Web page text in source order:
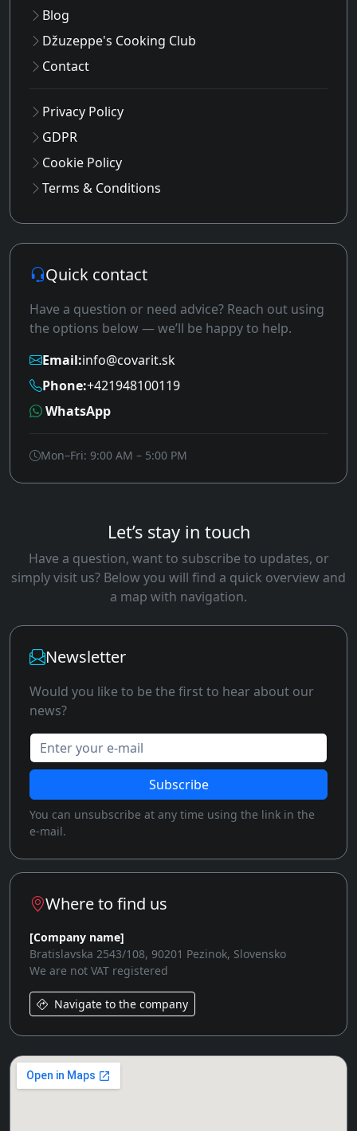
Blog
Džuzeppe's Cooking Club
Contact
Privacy Policy
GDPR
Cookie Policy
Terms & Conditions
Quick contact
Have a question or need advice? Reach out using
the options below — we’ll be happy to help.
Email:info@covarit.sk
Phone:+421948100119
WhatsApp
Mon–Fri: 9:00 AM – 5:00 PM
Let’s stay in touch
Have a question, want to subscribe to updates, or
simply visit us? Below you will find a quick overview and
a map with navigation.
Newsletter
Would you like to be the first to hear about our
news?
Enter your e-mail
Subscribe
You can unsubscribe at any time using the link in the
e-mail.
Where to find us
[Company name]
Bratislavska 2543/108, 90201 Pezinok, Slovensko
We are not VAT registered
Navigate to the company